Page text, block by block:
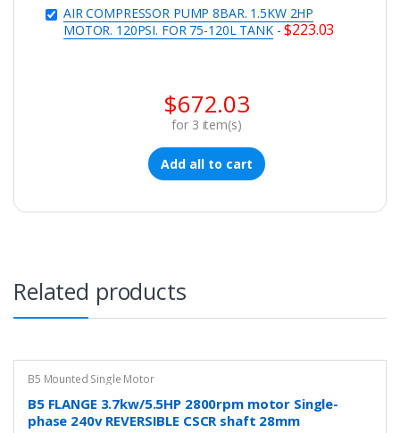
AIR COMPRESSOR PUMP 8BAR. 1.5KW 2HP
MOTOR. 120PSI. FOR 75-120L TANK-$223.03
$672.03
for 3 item(s)
Add all to cart
Related products
B5 Mounted Single Motor
B5 FLANGE 3.7kw/5.5HP 2800rpm motor Single-
phase 240v REVERSIBLE CSCR shaft 28mm